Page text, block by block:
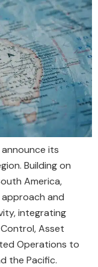
its
Building on
America,
and
integrating
Asset
Operations to
the Pacific.